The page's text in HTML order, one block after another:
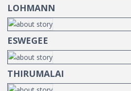
LOHMANN
ESWEGEE
THIRUMALAI